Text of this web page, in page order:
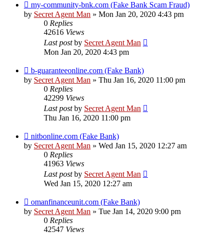
my-community-bnk.com (Fake Bank Scam Fraud)
by Secret Agent Man » Mon Jan 20, 2020 4:43 pm
0 Replies
42616 Views
Last postby Secret Agent Man
Mon Jan 20, 2020 4:43 pm
b-guaranteeonline.com (Fake Bank)
by Secret Agent Man » Thu Jan 16, 2020 11:00 pm
0 Replies
42299 Views
Last postby Secret Agent Man
Thu Jan 16, 2020 11:00 pm
nitbonline.com (Fake Bank)
by Secret Agent Man » Wed Jan 15, 2020 12:27 am
0 Replies
41963 Views
Last postby Secret Agent Man
Wed Jan 15, 2020 12:27 am
omanfinanceunit.com (Fake Bank)
by Secret Agent Man » Tue Jan 14, 2020 9:00 pm
0 Replies
42547 Views